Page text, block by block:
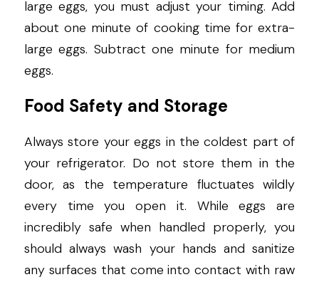
large eggs, you must adjust your timing. Add
about one minute of cooking time for extra-
large eggs. Subtract one minute for medium
eggs.
Food Safety and Storage
Always store your eggs in the coldest part of
your refrigerator. Do not store them in the
door, as the temperature fluctuates wildly
every time you open it. While eggs are
incredibly safe when handled properly, you
should always wash your hands and sanitize
any surfaces that come into contact with raw